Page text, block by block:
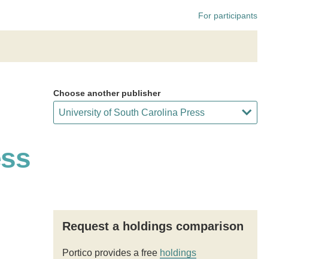
For participants
Choose another publisher
Request a holdings comparison
Portico provides a free holdings